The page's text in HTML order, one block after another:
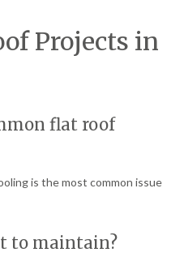
Projects in
flat roof
is the most common issue
to maintain?